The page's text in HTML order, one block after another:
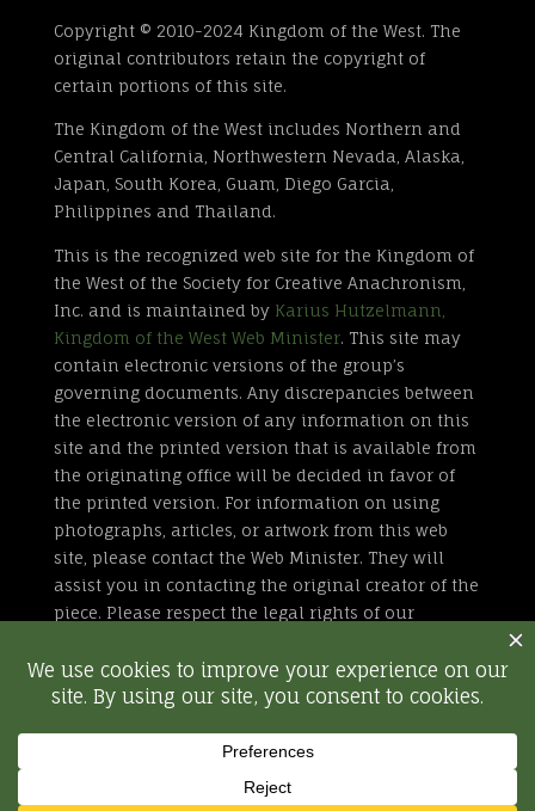
Copyright © 2010-2024 Kingdom of the West. The
original contributors retain the copyright of
certain portions of this site.
The Kingdom of the West includes Northern and
Central California, Northwestern Nevada, Alaska,
Japan, South Korea, Guam, Diego Garcia,
Philippines and Thailand.
This is the recognized web site for the Kingdom of
the West of the Society for Creative Anachronism,
Inc. and is maintained by Karius Hutzelmann,
Kingdom of the West Web Minister. This site may
contain electronic versions of the group’s
governing documents. Any discrepancies between
the electronic version of any information on this
site and the printed version that is available from
the originating office will be decided in favor of
the printed version. For information on using
photographs, articles, or artwork from this web
site, please contact the Web Minister. They will
assist you in contacting the original creator of the
piece. Please respect the legal rights of our
All external links are not part of the Kingdom of
the West web site. Inclusion of a page or site here
is neither implicit nor explicit endorsement of the
content outside of westkingdom.org.